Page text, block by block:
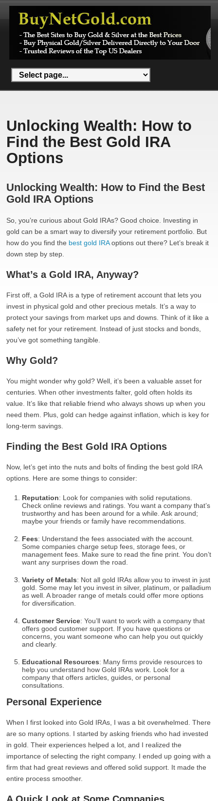
Unlocking Wealth: How to
Find the Best Gold IRA
Options
Unlocking Wealth: How to Find the Best
Gold IRA Options
So, you’re curious about Gold IRAs? Good choice. Investing in
gold can be a smart way to diversify your retirement portfolio. But
how do you find the best gold IRAoptions out there? Let’s break it
down step by step.
What’s a Gold IRA, Anyway?
First off, a Gold IRA is a type of retirement account that lets you
invest in physical gold and other precious metals. It’s a way to
protect your savings from market ups and downs. Think of it like a
safety net for your retirement. Instead of just stocks and bonds,
you’ve got something tangible.
Why Gold?
You might wonder why gold? Well, it’s been a valuable asset for
centuries. When other investments falter, gold often holds its
value. It’s like that reliable friend who always shows up when you
need them. Plus, gold can hedge against inflation, which is key for
long-term savings.
Finding the Best Gold IRA Options
Now, let’s get into the nuts and bolts of finding the best gold IRA
options. Here are some things to consider:
Reputation: Look for companies with solid reputations.
Check online reviews and ratings. You want a company that’s
trustworthy and has been around for a while. Ask around;
maybe your friends or family have recommendations.
Fees: Understand the fees associated with the account.
Some companies charge setup fees, storage fees, or
management fees. Make sure to read the fine print. You don’t
want any surprises down the road.
Variety of Metals: Not all gold IRAs allow you to invest in just
gold. Some may let you invest in silver, platinum, or palladium
as well. A broader range of metals could offer more options
for diversification.
Customer Service: You’ll want to work with a company that
offers good customer support. If you have questions or
concerns, you want someone who can help you out quickly
and clearly.
Educational Resources: Many firms provide resources to
help you understand how Gold IRAs work. Look for a
company that offers articles, guides, or personal
consultations.
Personal Experience
When I first looked into Gold IRAs, I was a bit overwhelmed. There
are so many options. I started by asking friends who had invested
in gold. Their experiences helped a lot, and I realized the
importance of selecting the right company. I ended up going with a
firm that had great reviews and offered solid support. It made the
entire process smoother.